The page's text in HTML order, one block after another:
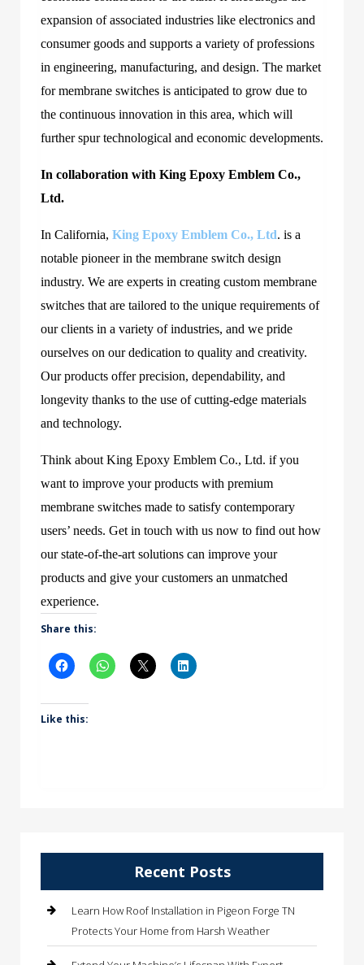
expansion of associated industries like electronics and
consumer goods and supports a variety of professions
in engineering, manufacturing, and design. The market
for membrane switches is anticipated to grow due to
the continuous innovation in this area, which will
further spur technological and economic developments.
In collaboration with King Epoxy Emblem Co.,
Ltd.
In California, King Epoxy Emblem Co., Ltd. is a
notable pioneer in the membrane switch design
industry. We are experts in creating custom membrane
switches that are tailored to the unique requirements of
our clients in a variety of industries, and we pride
ourselves on our dedication to quality and creativity.
Our products offer precision, dependability, and
longevity thanks to the use of cutting-edge materials
and technology.
Think about King Epoxy Emblem Co., Ltd. if you
want to improve your products with premium
membrane switches made to satisfy contemporary
users’ needs. Get in touch with us now to find out how
our state-of-the-art solutions can improve your
products and give your customers an unmatched
experience.
Share this:
Like this:
Recent Posts
Learn How Roof Installation in Pigeon Forge TN
Protects Your Home from Harsh Weather